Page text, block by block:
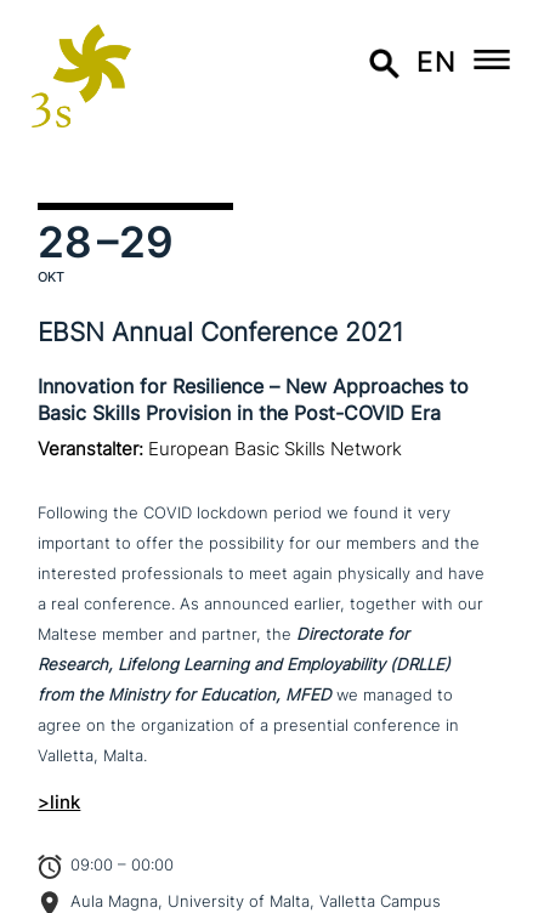
EN
28–29
OKT
EBSN Annual Conference 2021
Innovation for Resilience – New Approaches to
Basic Skills Provision in the Post-COVID Era
Veranstalter: European Basic Skills Network
Following the COVID lockdown period we found it very
important to offer the pos­si­bi­li­ty for our members and the
inte­re­sted pro­fes­sio­nals to meet again phy­si­cal­ly and have
a real con­fe­rence. As announced earlier, together with our
Maltese member and partner, the Directorate for
Research, Lifelong Learning and Employability (DRLLE)
from the Ministry for Education, MFEDwe managed to
agree on the orga­nizati­on of a pre­sen­ti­al con­fe­rence in
Valletta, Malta.
>link
09:00 – 00:00
Aula Magna, University of Malta, Valletta Campus